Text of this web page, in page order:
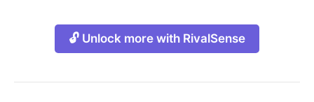
🔓 Unlock more with RivalSense